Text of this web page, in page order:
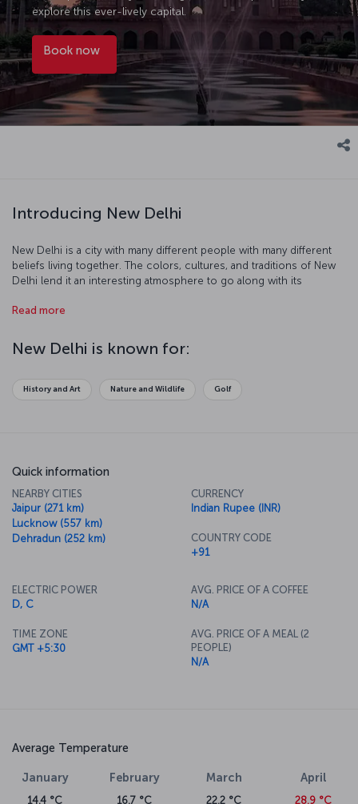
explore this ever-lively capital.
Book now
Introducing New Delhi
New Delhi is a city with many different people with many different
beliefs living together. The colors, cultures, and traditions of New
Delhi lend it an interesting atmosphere to go along with its
madrasas, mosques, and museums you' walk historic streets
understand that a trip to New Delhi can be a spiritual journey while
exploring the fascinating city and its culture.
Read more
New Delhi is known for:
History and Art Nature and Wildlife Golf
Quick information
NEARBY CITIES
Jaipur (271 km)
Lucknow (557 km)
Dehradun (252 km)
CURRENCY
Indian Rupee (INR)
COUNTRY CODE
+91
ELECTRIC POWER
D, C
TIME ZONE
GMT +5:30
AVG. PRICE OF A COFFEE
N/A
AVG. PRICE OF A MEAL (2
PEOPLE)
N/A
Average Temperature
January
14.4 °C
February
16.7 °C
March
22.2 °C
April
28.9 °C